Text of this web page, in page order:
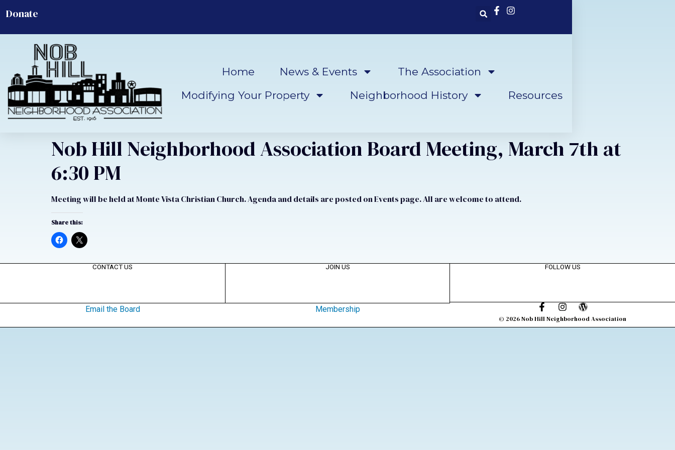
Donate
Home News & Events
The Association
Modifying Your Property
Neighborhood History Resources
Nob Hill Neighborhood Association Board Meeting, March 7th at
6:30 PM
Meeting will be held at Monte Vista Christian Church. Agenda and details are posted on Events page. All are welcome to attend.
Share this:
CONTACT US
Email the Board
JOIN US
Membership
FOLLOW US
© 2026 Nob Hill Neighborhood Association